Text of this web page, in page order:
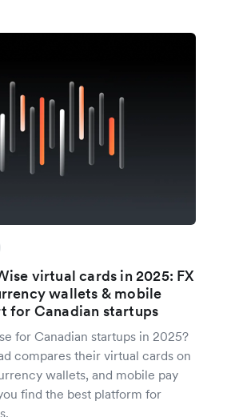
virtual cards in 2025: FX
wallets & mobile
for Canadian startups
for Canadian startups in 2025?
compares their virtual cards on
wallets, and mobile pay
find the best platform for